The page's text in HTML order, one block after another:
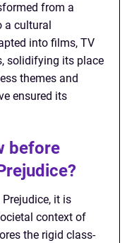
from a
a cultural
into films, TV
solidifying its place
themes and
ensured its
before
it is
context of
the rigid class-